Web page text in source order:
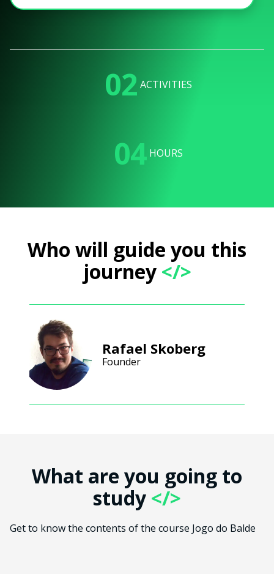
02 ACTIVITIES
04 HOURS
Who will guide you this
journey</>
Rafael Skoberg
Founder
What are you going to
study </>
Get to know the contents of the course Jogo do Balde